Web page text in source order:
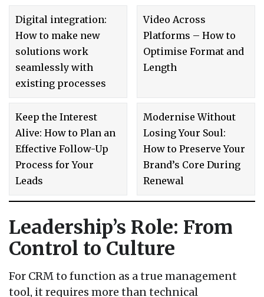
Digital integration:
How to make new
solutions work
seamlessly with
existing processes
Video Across
Platforms – How to
Optimise Format and
Length
Keep the Interest
Alive: How to Plan an
Effective Follow-Up
Process for Your
Leads
Modernise Without
Losing Your Soul:
How to Preserve Your
Brand’s Core During
Renewal
Leadership’s Role: From
Control to Culture
For CRM to function as a true management
tool, it requires more than technical